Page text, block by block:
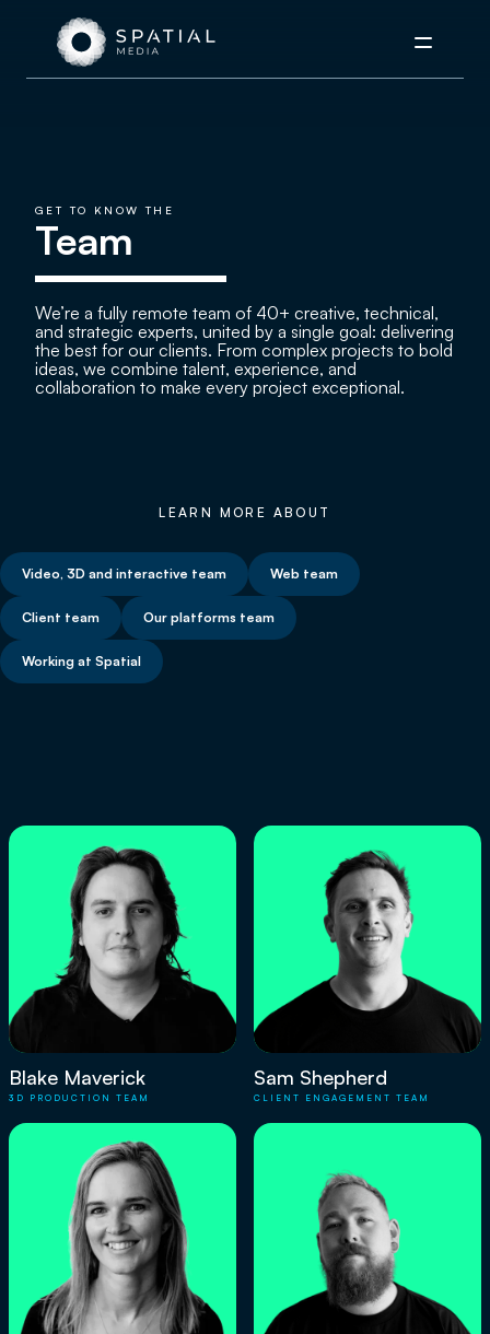
Menu
GET TO KNOW THE
Team
We’re a fully remote team of 40+ creative, technical,
and strategic experts, united by a single goal: delivering
the best for our clients. From complex projects to bold
ideas, we combine talent, experience, and
collaboration to make every project exceptional.
LEARN MORE ABOUT
Video, 3D and interactive team Web team
Client team Our platforms team
Working at Spatial
Blake Maverick
3D PRODUCTION TEAM
Sam Shepherd
CLIENT ENGAGEMENT TEAM